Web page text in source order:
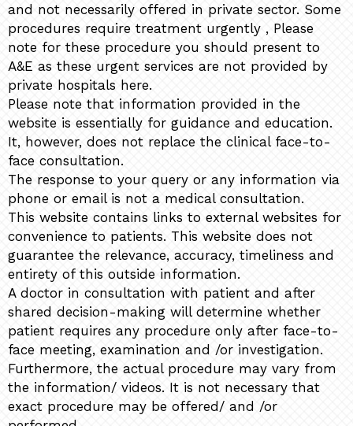
and not necessarily offered in private sector. Some
procedures require treatment urgently , Please
note for these procedure you should present to
A&E as these urgent services are not provided by
private hospitals here.
Please note that information provided in the
website is essentially for guidance and education.
It, however, does not replace the clinical face-to-
face consultation.
The response to your query or any information via
phone or email is not a medical consultation.
This website contains links to external websites for
convenience to patients. This website does not
guarantee the relevance, accuracy, timeliness and
entirety of this outside information.
A doctor in consultation with patient and after
shared decision-making will determine whether
patient requires any procedure only after face-to-
face meeting, examination and /or investigation.
Furthermore, the actual procedure may vary from
the information/ videos. It is not necessary that
exact procedure may be offered/ and /or